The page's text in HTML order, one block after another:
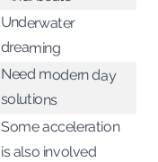
Underwater
dreaming
Need modern day
solutions
Some acceleration
is also involved